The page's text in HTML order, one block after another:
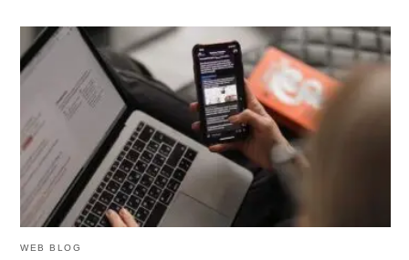
Image Credit to ilearnlot.com.
WEB BLOG